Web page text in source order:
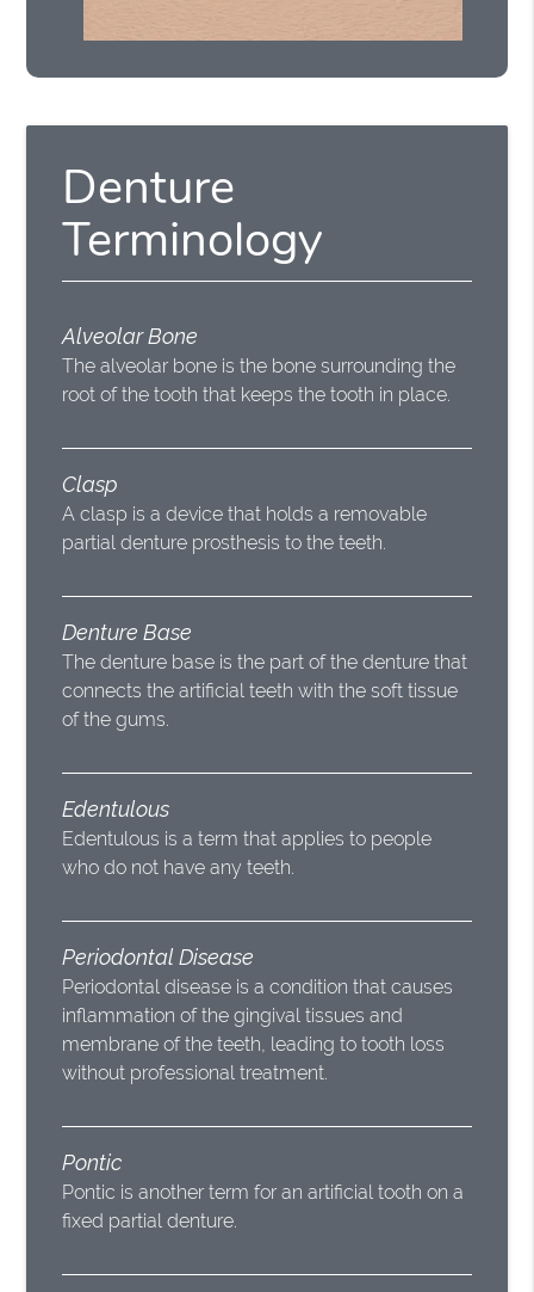
Denture
Terminology
Alveolar Bone
The alveolar bone is the bone surrounding the
root of the tooth that keeps the tooth in place.
Clasp
A clasp is a device that holds a removable
partial denture prosthesis to the teeth.
Denture Base
The denture base is the part of the denture that
connects the artificial teeth with the soft tissue
of the gums.
Edentulous
Edentulous is a term that applies to people
who do not have any teeth.
Periodontal Disease
Periodontal disease is a condition that causes
inflammation of the gingival tissues and
membrane of the teeth, leading to tooth loss
without professional treatment.
Pontic
Pontic is another term for an artificial tooth on a
fixed partial denture.